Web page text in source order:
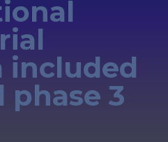
included
phase 3